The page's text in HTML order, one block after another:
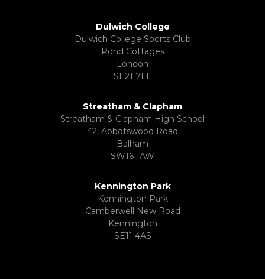
Dulwich College
Dulwich College Sports Club
Pond Cottages
London
SE21 7LE
Streatham & Clapham
Streatham & Clapham High School
42, Abbotswood Road
Balham
SW16 1AW
Kennington Park
Kennington Park
Camberwell New Road
Kennington
SE11 4AS